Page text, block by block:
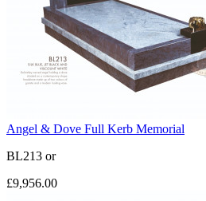
Angel & Dove Full Kerb Memorial
BL213 or
£9,956.00